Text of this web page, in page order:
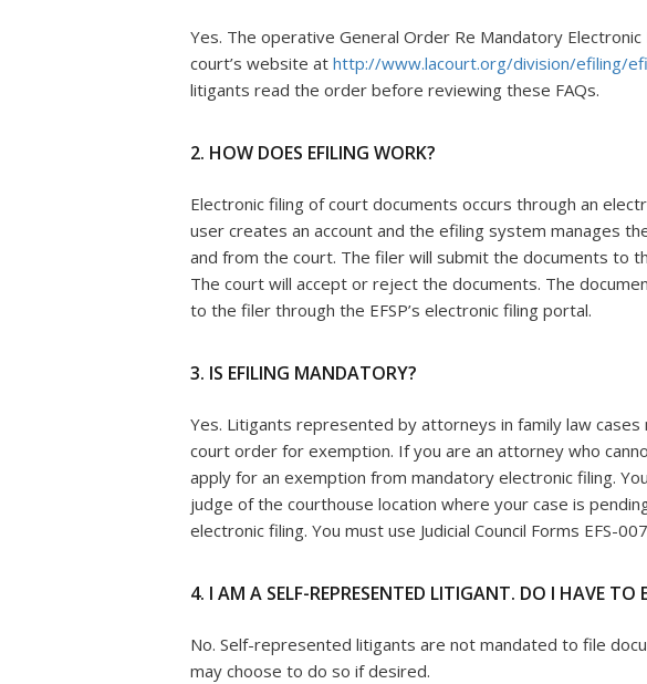
Yes. The operative General Order Re Mandatory
court’s website at http://www.lacourt.org/division/efiling/
litigants read the order before reviewing these FAQs.
2. HOW DOES EFILING WORK?
Electronic filing of court documents occurs through an
user creates an account and the efiling system manages
and from the court. The filer will submit the documents to
The court will accept or reject the documents. The
to the filer through the EFSP’s electronic filing portal.
3. IS EFILING MANDATORY?
Yes. Litigants represented by attorneys in family law
court order for exemption. If you are an attorney who
apply for an exemption from mandatory electronic filing.
judge of the courthouse location where your case is
electronic filing. You must use Judicial Council Forms EFS-
4. I AM A SELF-REPRESENTED LITIGANT. DO I HAVE TO
No. Self-represented litigants are not mandated to file
may choose to do so if desired.